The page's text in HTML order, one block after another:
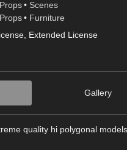
Props • Scenes
Props • Furniture
, Extended License
Gallery
quality hi polygonal